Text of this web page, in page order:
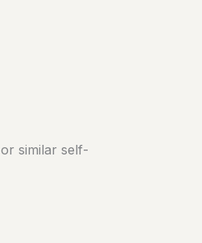
or similar self-